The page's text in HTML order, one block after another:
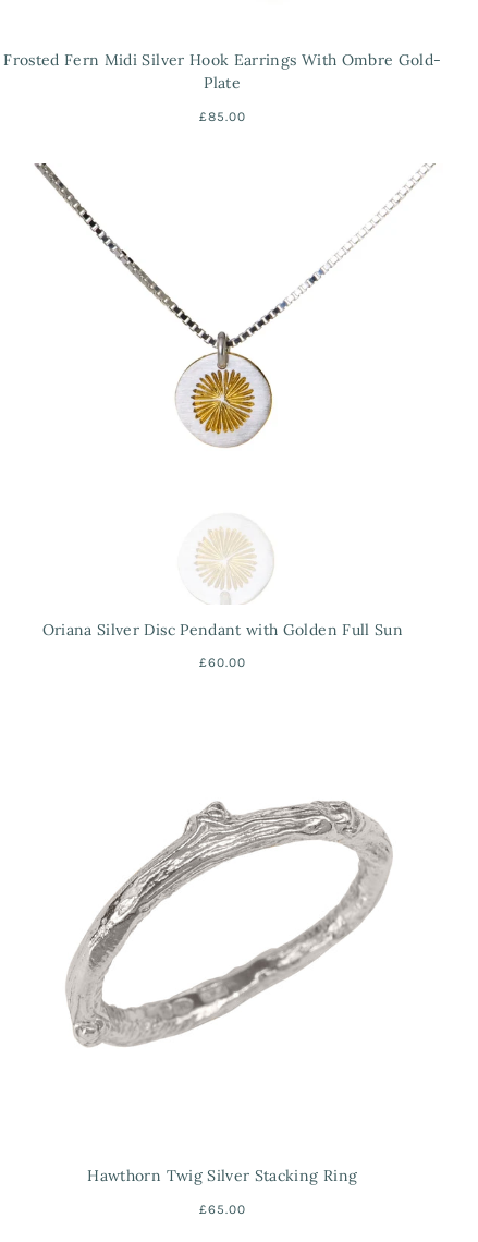
Frosted Fern Midi Silver Hook Earrings With Ombre Gold-
Plate
£85.00
Oriana Silver Disc Pendant with Golden Full Sun
£60.00
Hawthorn Twig Silver Stacking Ring
£65.00